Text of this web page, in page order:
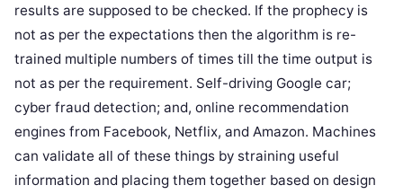
results are supposed to be checked. If the prophecy is
not as per the expectations then the algorithm is re-
trained multiple numbers of times till the time output is
not as per the requirement. Self-driving Google car;
cyber fraud detection; and, online recommendation
engines from Facebook, Netflix, and Amazon. Machines
can validate all of these things by straining useful
information and placing them together based on design